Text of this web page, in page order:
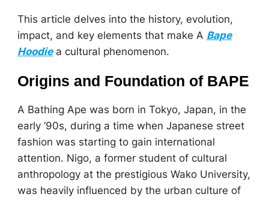
This article delves into the history, evolution,
impact, and key elements that make A Bape
Hoodiea cultural phenomenon.
Origins and Foundation of BAPE
A Bathing Ape was born in Tokyo, Japan, in the
early ’90s, during a time when Japanese street
fashion was starting to gain international
attention. Nigo, a former student of cultural
anthropology at the prestigious Wako University,
was heavily influenced by the urban culture of